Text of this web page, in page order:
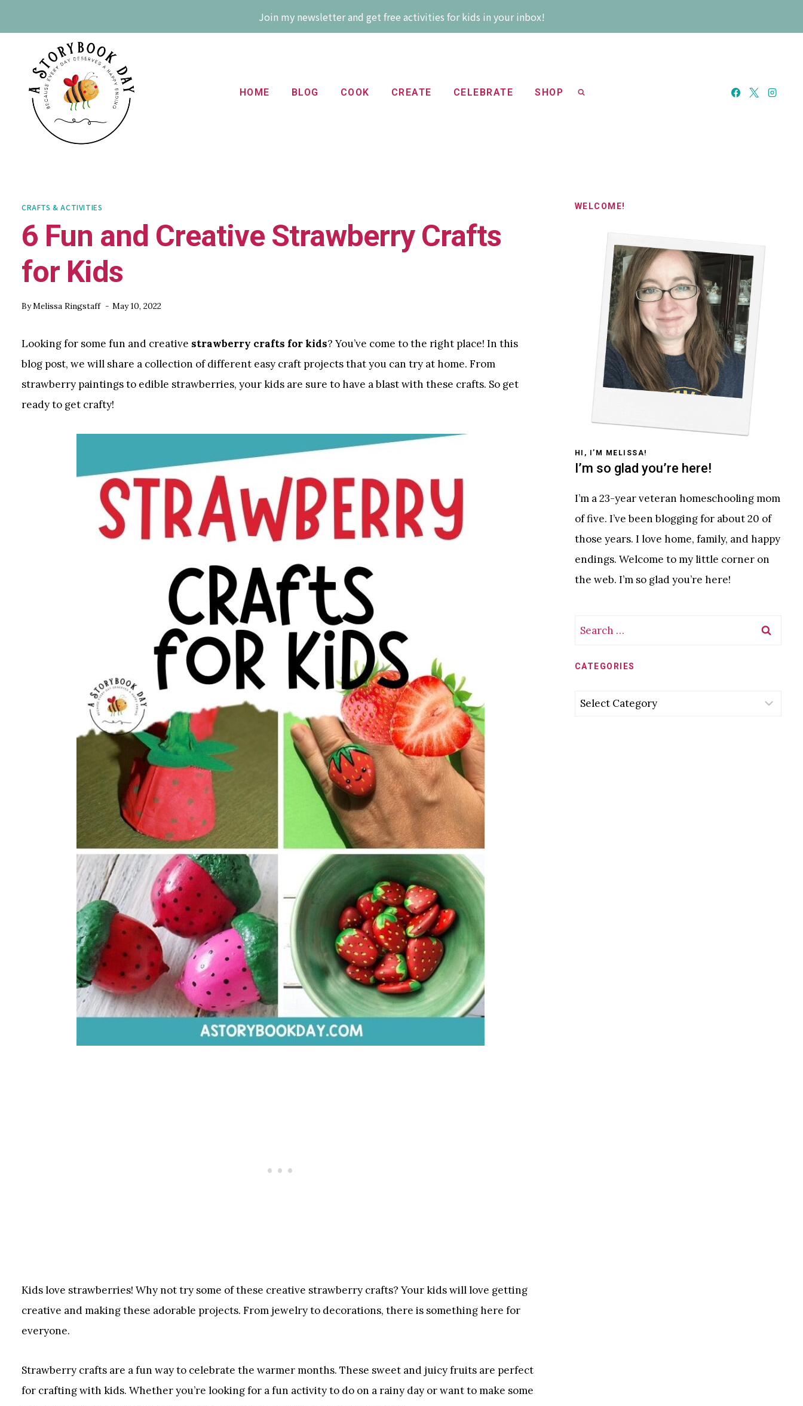
to
Join my newsletter and get free activities for kids in your inbox!
HOME BLOG COOK CREATE CELEBRATE SHOP
CRAFTS & ACTIVITIES
6 Fun and Creative Strawberry Crafts
for Kids
By Melissa Ringstaff May 10, 2022
Looking for some fun and creative strawberry crafts for kids? You’ve come to the right place! In this
blog post, we will share a collection of different easy craft projects that you can try at home. From
strawberry paintings to edible strawberries, your kids are sure to have a blast with these crafts. So get
ready to get crafty!
Kids love strawberries! Why not try some of these creative strawberry crafts? Your kids will love getting
creative and making these adorable projects. From jewelry to decorations, there is something here for
everyone.
Strawberry crafts are a fun way to celebrate the warmer months. These sweet and juicy fruits are perfect
for crafting with kids. Whether you’re looking for a fun activity to do on a rainy day or want to make some
WELCOME!
HI, I’M MELISSA!
I’m so glad you’re here!
I’m a 23-year veteran homeschooling mom
of five. I’ve been blogging for about 20 of
those years. I love home, family, and happy
endings. Welcome to my little corner on
the web. I’m so glad you’re here!
Search
CATEGORIES
Categories